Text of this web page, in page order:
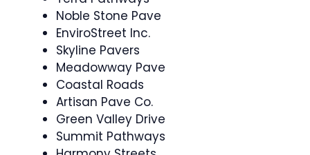
Noble Stone Pave
EnviroStreet Inc.
Skyline Pavers
Meadowway Pave
Coastal Roads
Artisan Pave Co.
Green Valley Drive
Summit Pathways